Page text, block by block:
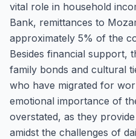
vital role in household
Bank, remittances to
approximately 5% of the
Besides financial support,
family bonds and cultural
who have migrated for
emotional importance of
overstated, as they
amidst the challenges of